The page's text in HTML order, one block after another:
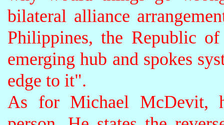
bilateral alliance
Philippines, the Republic
emerging hub and spokes
edge to it".
As for Michael McDevit,